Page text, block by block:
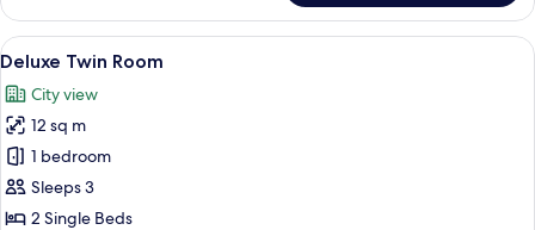
Twin
Room
View
all
photos
for
Deluxe
Twin
Room
A hotel room with two single beds,
10
Deluxe Twin Room
City view
12 sq m
1 bedroom
Sleeps 3
2 Single Beds